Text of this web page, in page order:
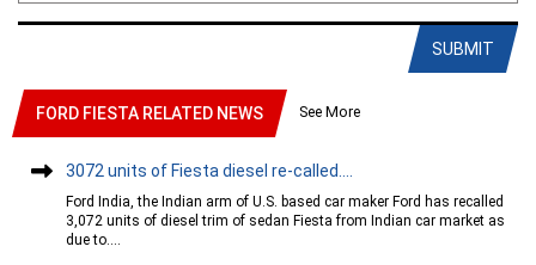
SUBMIT
FORD FIESTA RELATED NEWS See More
3072 units of Fiesta diesel re-called....
Ford India, the Indian arm of U.S. based car maker Ford has recalled
3,072 units of diesel trim of sedan Fiesta from Indian car market as
due to....